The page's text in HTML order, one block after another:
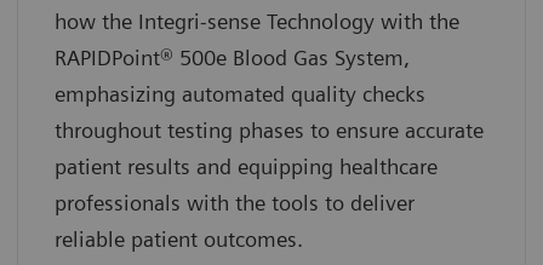
how the Integri-sense Technology with the
RAPIDPoint® 500e Blood Gas System,
emphasizing automated quality checks
throughout testing phases to ensure accurate
patient results and equipping healthcare
professionals with the tools to deliver
reliable patient outcomes.